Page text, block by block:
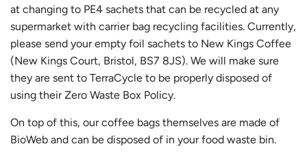
at changing to PE4 sachets that can be recycled at any
supermarket with carrier bag recycling facilities. Currently,
please send your empty foil sachets to New Kings Coffee
(New Kings Court, Bristol, BS7 8JS). We will make sure
they are sent to TerraCycle to be properly disposed of
using their Zero Waste Box Policy.
On top of this, our coffee bags themselves are made of
BioWeb and can be disposed of in your food waste bin.